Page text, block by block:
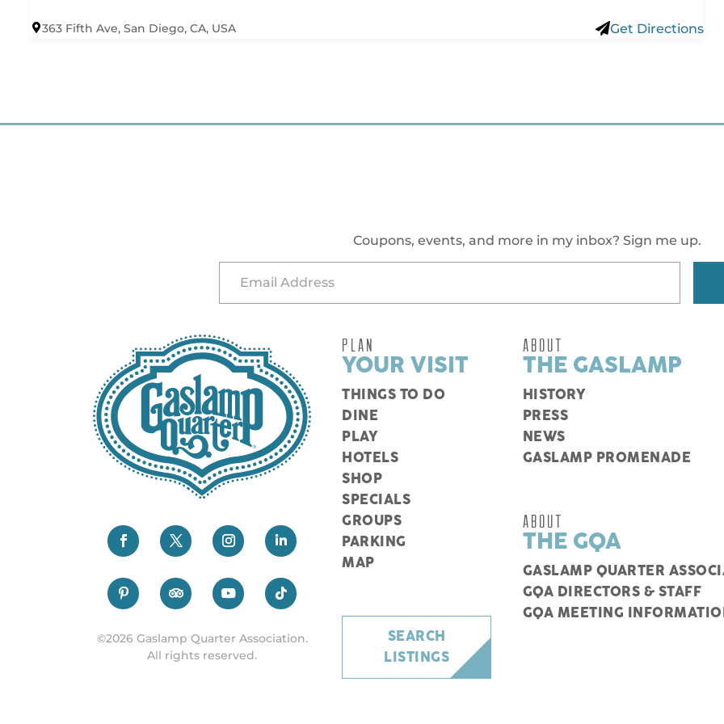
363 Fifth Ave, San Diego, CA, USA Get Directions
Coupons, events, and more in my inbox? Sign me up.
©2026 Gaslamp Quarter Association.
All rights reserved.
PLAN
YOUR VISIT
THINGS TO DO
DINE
PLAY
HOTELS
SHOP
SPECIALS
GROUPS
PARKING
MAP
SEARCH
LISTINGS
ABOUT
THE GASLAMP
HISTORY
PRESS
NEWS
GASLAMP PROMENADE
ABOUT
THE GQA
GASLAMP QUARTER
GQA DIRECTORS & STAFF
GQA MEETING